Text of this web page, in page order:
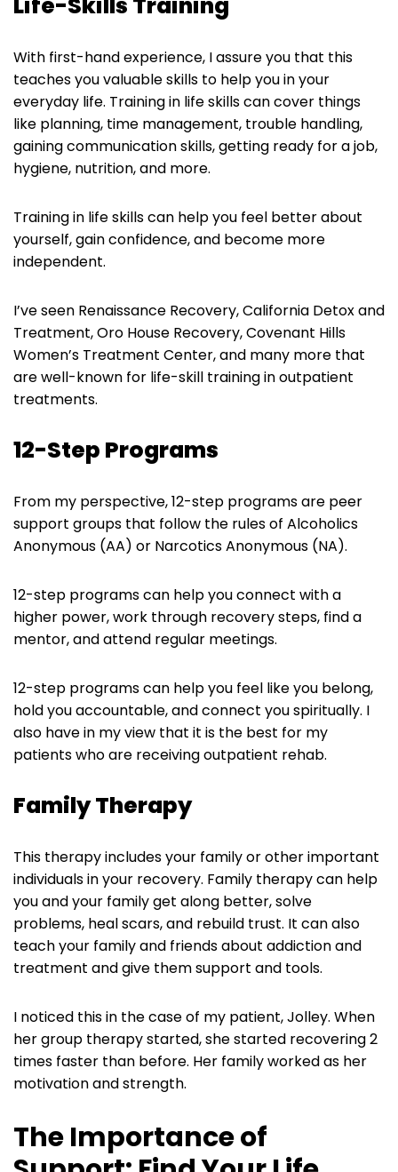
With first-hand experience, I assure you that this
teaches you valuable skills to help you in your
everyday life. Training in life skills can cover things
like planning, time management, trouble handling,
gaining communication skills, getting ready for a job,
hygiene, nutrition, and more.
Training in life skills can help you feel better about
yourself, gain confidence, and become more
independent.
I’ve seen Renaissance Recovery, California Detox and
Treatment, Oro House Recovery, Covenant Hills
Women’s Treatment Center, and many more that
are well-known for life-skill training in outpatient
treatments.
12-Step Programs
From my perspective, 12-step programs are peer
support groups that follow the rules of Alcoholics
Anonymous (AA) or Narcotics Anonymous (NA).
12-step programs can help you connect with a
higher power, work through recovery steps, find a
mentor, and attend regular meetings.
12-step programs can help you feel like you belong,
hold you accountable, and connect you spiritually. I
also have in my view that it is the best for my
patients who are receiving outpatient rehab.
Family Therapy
This therapy includes your family or other important
individuals in your recovery. Family therapy can help
you and your family get along better, solve
problems, heal scars, and rebuild trust. It can also
teach your family and friends about addiction and
treatment and give them support and tools.
I noticed this in the case of my patient, Jolley. When
her group therapy started, she started recovering 2
times faster than before. Her family worked as her
motivation and strength.
The Importance of